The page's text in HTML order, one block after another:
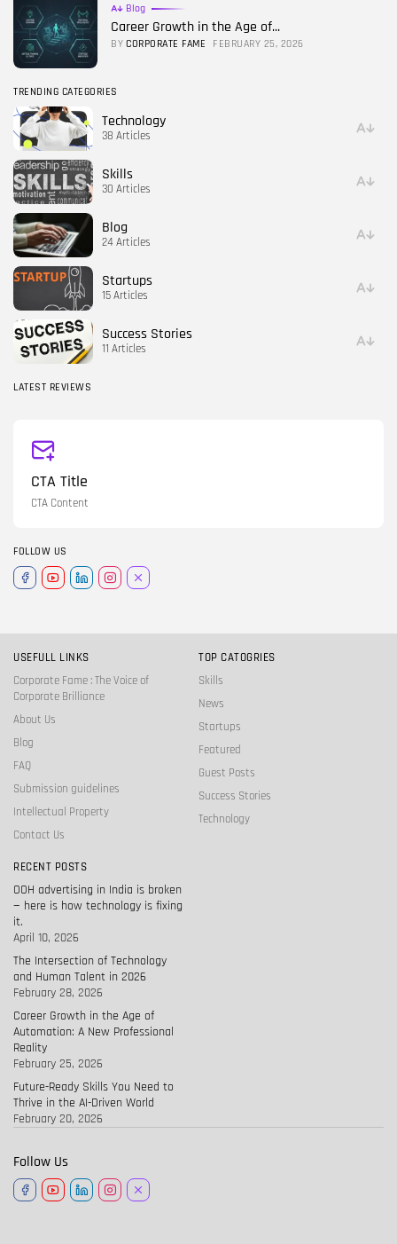
Blog
Career Growth in the Age of...
BY CORPORATE FAME FEBRUARY 25, 2026
TRENDING CATEGORIES
Technology
38 Articles
Skills
30 Articles
Blog
24 Articles
Startups
15 Articles
Success Stories
11 Articles
LATEST REVIEWS
CTA Title
CTA Content
FOLLOW US
USEFULL LINKS
Corporate Fame : The Voice of
Corporate Brilliance
About Us
Blog
FAQ
Submission guidelines
Intellectual Property
Contact Us
TOP CATOGRIES
Skills
News
Startups
Featured
Guest Posts
Success Stories
Technology
RECENT POSTS
OOH advertising in India is broken
— here is how technology is fixing
it.
April 10, 2026
The Intersection of Technology
and Human Talent in 2026
February 28, 2026
Career Growth in the Age of
Automation: A New Professional
Reality
February 25, 2026
Future-Ready Skills You Need to
Thrive in the AI-Driven World
February 20, 2026
Follow Us